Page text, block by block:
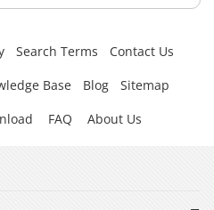
Search Terms
Contact Us
Base Blog
Sitemap
FAQ About Us